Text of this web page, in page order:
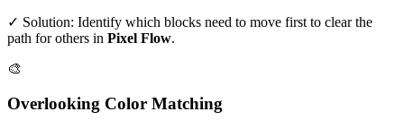
✓ Solution: Identify which blocks need to move first to clear the
path for others in Pixel Flow.
🎨
Overlooking Color Matching